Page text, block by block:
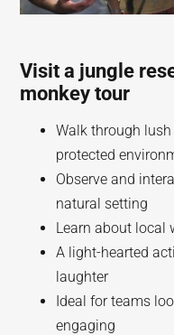
Visit a jungle
monkey tour
Walk through
protected
Observe and
natural setting
Learn about local
A light-hearted
laughter
Ideal for teams
engaging